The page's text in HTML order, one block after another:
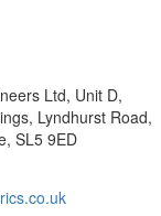
Ltd, Unit D,
Lyndhurst Road,
SL5 9ED